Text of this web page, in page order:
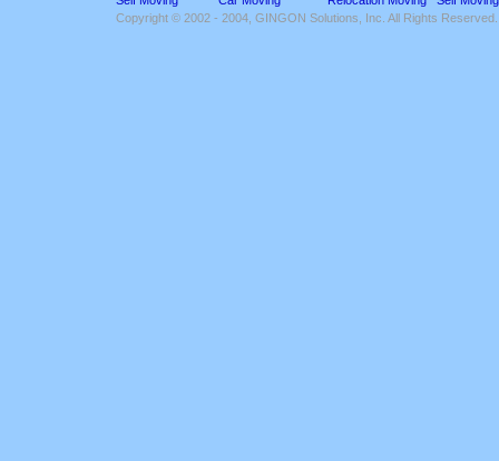
Copyright © 2002 - 2004, GINGON Solutions, Inc. All Rights Reserved.